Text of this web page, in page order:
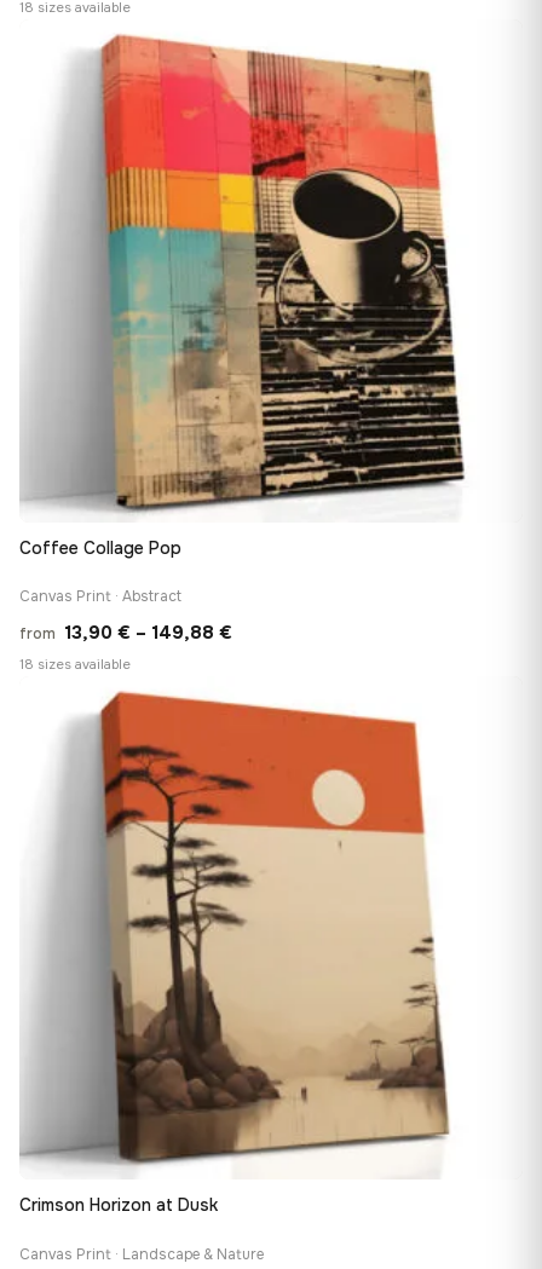
through
149,88 €
18 sizes available
Coffee Collage Pop
Canvas Print · Abstract
from 13,90 € – 149,88 €
149,88 €
18 sizes available
Crimson Horizon at Dusk
Canvas Print · Landscape & Nature